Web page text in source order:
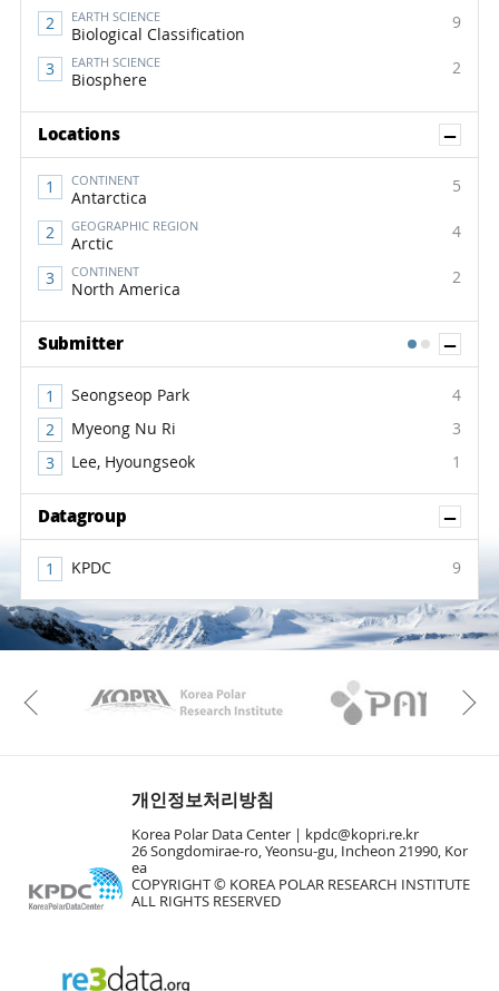
EARTH SCIENCE
Biological Classification
9
EARTH SCIENCE
Biosphere
2
Locations
CONTINENT
Antarctica
5
GEOGRAPHIC REGION
Arctic
4
CONTINENT
North America
2
Submitter
Seongseop Park
4
Myeong Nu Ri
3
Lee, Hyoungseok
1
1 2
Datagroup
KPDC 9
KAOS Kopri
Previous
개인정보처리방침
Korea Polar Data Center |
kpdc@kopri.re.kr
26 Songdomirae-ro, Yeonsu-gu, Incheon 21990, Kor
ea
COPYRIGHT © KOREA POLAR RESEARCH INSTITUTE
ALL RIGHTS RESERVED